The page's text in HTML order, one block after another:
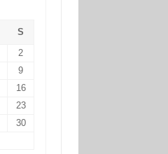
S
2
9
16
23
30